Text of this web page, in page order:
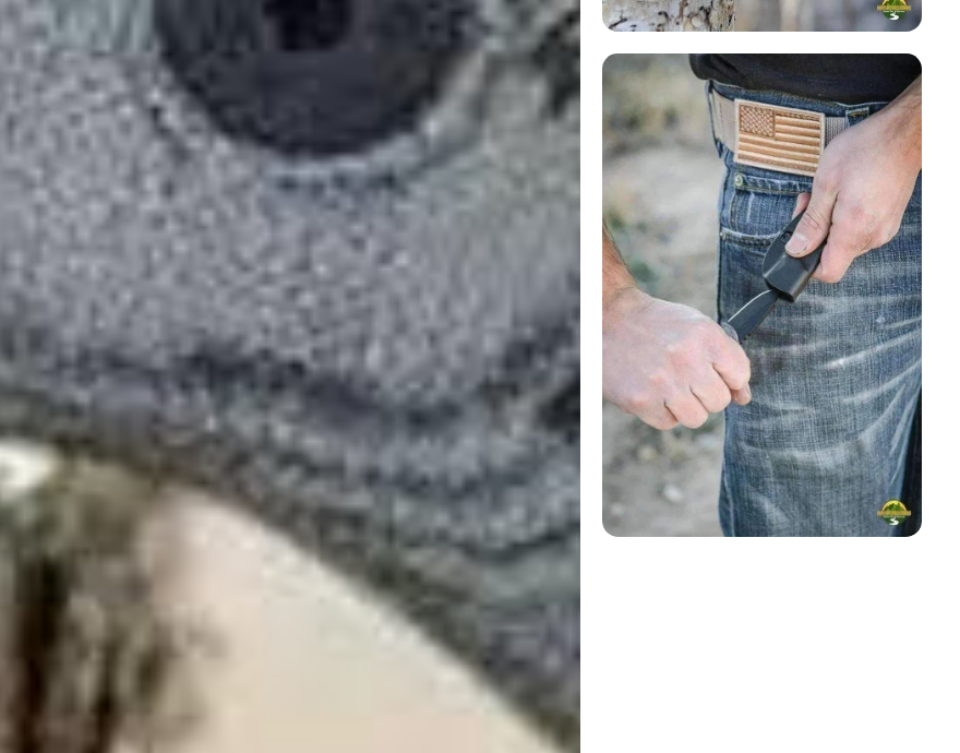
Login Required
Log in to your Account to add Products to your Wishlist and
view your previously saved items.
Login